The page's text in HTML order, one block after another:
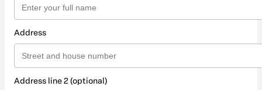
Address
Address line 2 (optional)